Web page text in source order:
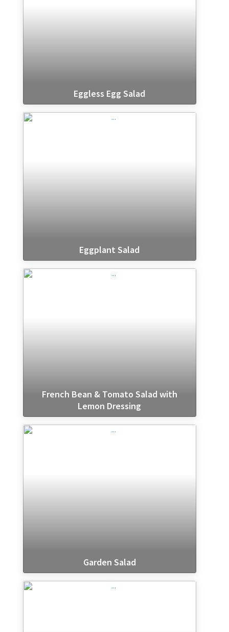
Eggless Egg Salad
Eggplant Salad
French Bean & Tomato Salad with
Lemon Dressing
Garden Salad